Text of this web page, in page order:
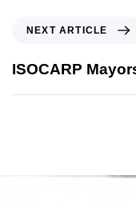
NEXT ARTICLE
ISOCARP